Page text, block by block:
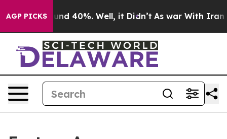
AGP PICKSAround 40%. Well, it Didn’t As war With Iran